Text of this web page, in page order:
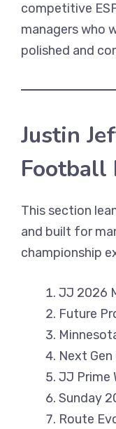
competitive
managers who
polished and
Justin
Football
This section
and built for
championship
JJ 2026
Future
Next
JJ Prime
Sunday
Route